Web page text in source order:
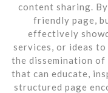
content sharing.
friendly page,
effectively
services, or ideas
the dissemination
that can educate,
structured page